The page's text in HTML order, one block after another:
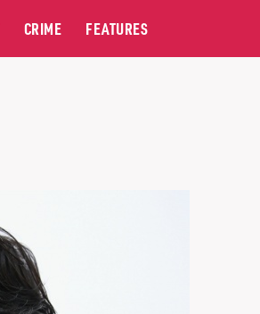
CRIME FEATURES